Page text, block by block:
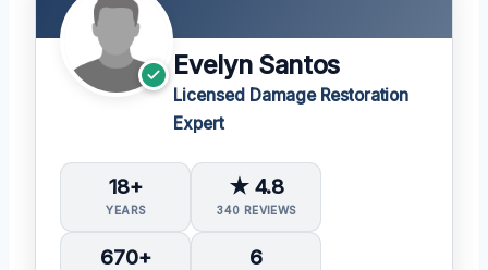
Evelyn Santos
Licensed Damage Restoration
Expert
18+
YEARS
★ 4.8
340 REVIEWS
670+ 6